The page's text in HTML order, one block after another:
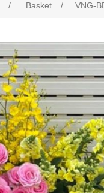
/ Basket / VNG-